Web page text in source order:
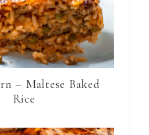
– Maltese Baked
Rice